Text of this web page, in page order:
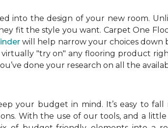
into the design of your new room.
fit the style you want. Carpet One
will help narrow your choices down
"try on" any flooring product
done your research on all the
your budget in mind. It’s easy to fall
With the use of our tools, and a